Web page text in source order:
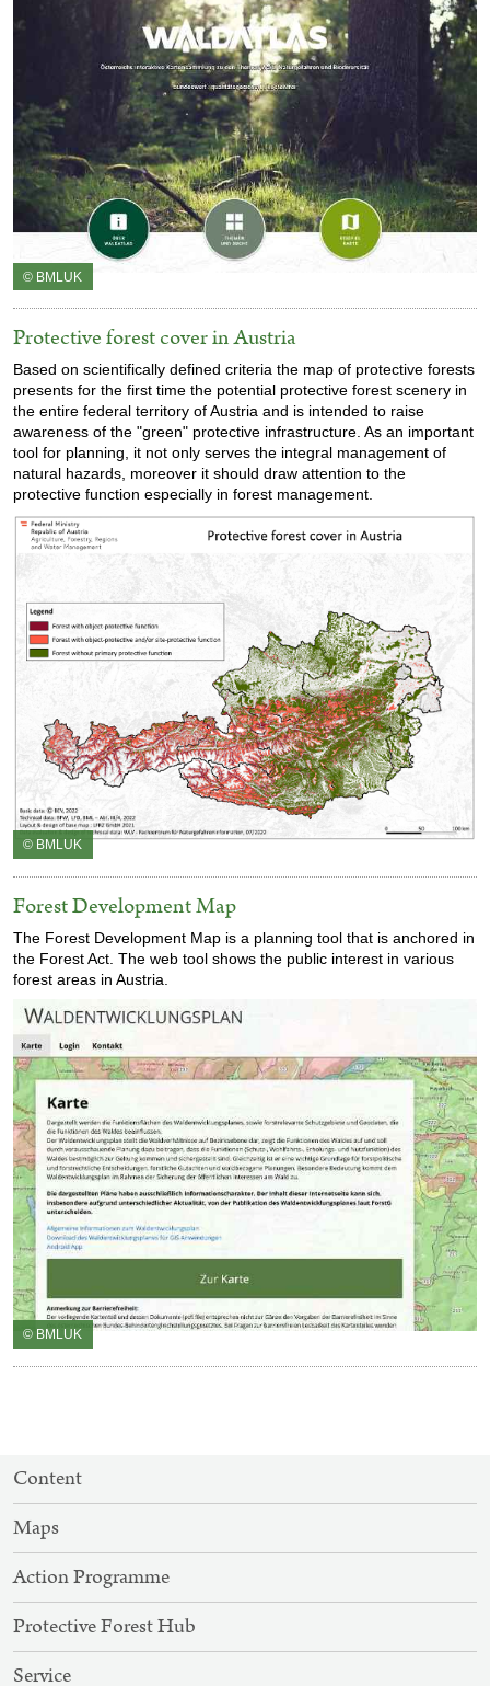
© BMLUK
Protective forest cover in Austria
Based on scientifically defined criteria the map of protective forests
presents for the first time the potential protective forest scenery in
the entire federal territory of Austria and is intended to raise
awareness of the "green" protective infrastructure. As an important
tool for planning, it not only serves the integral management of
natural hazards, moreover it should draw attention to the
protective function especially in forest management.
© BMLUK
Forest Development Map
The Forest Development Map is a planning tool that is anchored in
the Forest Act. The web tool shows the public interest in various
forest areas in Austria.
© BMLUK
SITEMAP
NAVIGATION
Content
Maps
Action Programme
Protective Forest Hub
Service